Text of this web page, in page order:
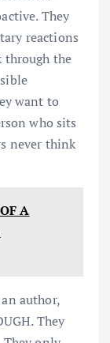
They
reactions
through the
want to
who sits
never think
A
author,
They